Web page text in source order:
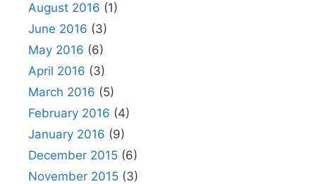
August 2016 (1)
June 2016 (3)
May 2016 (6)
April 2016 (3)
March 2016 (5)
February 2016 (4)
January 2016 (9)
December 2015 (6)
November 2015 (3)